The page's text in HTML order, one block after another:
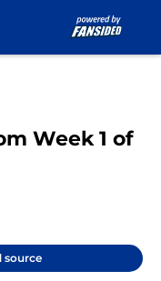
Week 1 of
source